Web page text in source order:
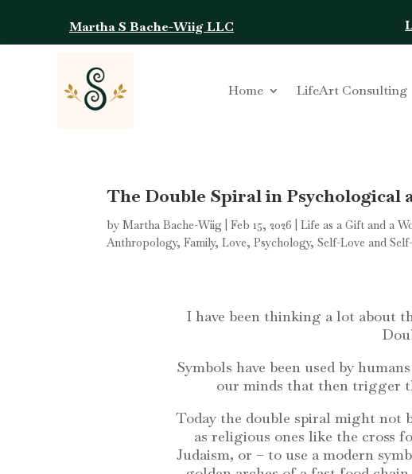
Martha S Bache-Wiig LLC
Home LifeArt Consulting
The Double Spiral in Psychological
byMartha Bache-Wiig |Feb 15, 2026 |Life as a Gift and a
Anthropology,Family,Love,Psychology,Self-Love and
I have been thinking a lot about
Symbols have been used by
our minds that then trigger
Today the double spiral might not
as religious ones like the cross
Judaism, or – to use a modern